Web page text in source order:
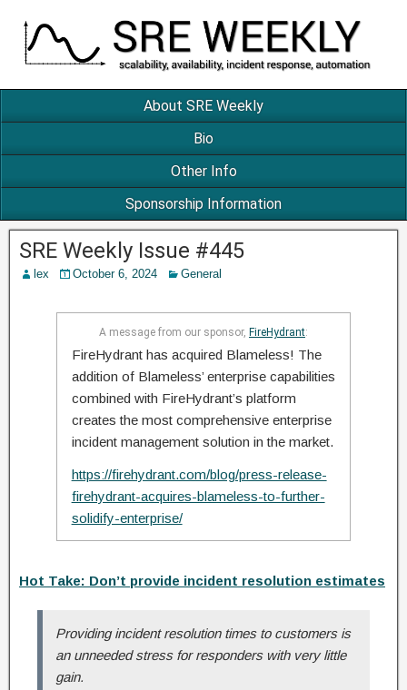
About SRE Weekly
Bio
Other Info
Sponsorship Information
SRE Weekly Issue #445
lex October 6, 2024 General
A message from our sponsor, FireHydrant:
FireHydrant has acquired Blameless! The
addition of Blameless’ enterprise capabilities
combined with FireHydrant’s platform
creates the most comprehensive enterprise
incident management solution in the market.
https://firehydrant.com/blog/press-release-
firehydrant-acquires-blameless-to-further-
solidify-enterprise/
Hot Take: Don’t provide incident resolution estimates
Providing incident resolution times to customers is
an unneeded stress for responders with very little
gain.